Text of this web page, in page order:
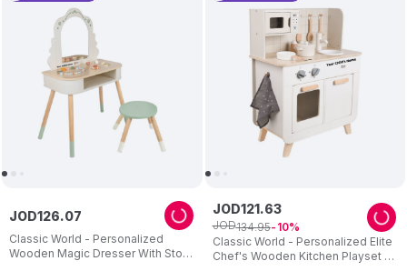
Classic World - Personalized
Wooden Magic Dresser With Stool
JOD126.07
Classic World - Personalized Elite
Chef's Wooden Kitchen Playset -
JOD121.63
JOD134.95 10